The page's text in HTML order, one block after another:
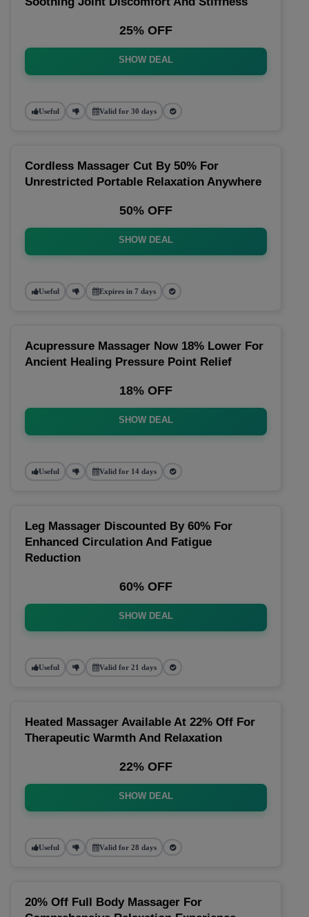
25% OFF
SHOW DEAL
Useful Valid for 30 days
Cordless Massager Cut By 50% For
Unrestricted Portable Relaxation Anywhere
50% OFF
SHOW DEAL
Useful Expires in 7 days
Acupressure Massager Now 18% Lower For
Ancient Healing Pressure Point Relief
18% OFF
SHOW DEAL
Useful Valid for 14 days
Leg Massager Discounted By 60% For
Enhanced Circulation And Fatigue
Reduction
60% OFF
SHOW DEAL
Useful Valid for 21 days
Heated Massager Available At 22% Off For
Therapeutic Warmth And Relaxation
22% OFF
SHOW DEAL
Useful Valid for 28 days
20% Off Full Body Massager For